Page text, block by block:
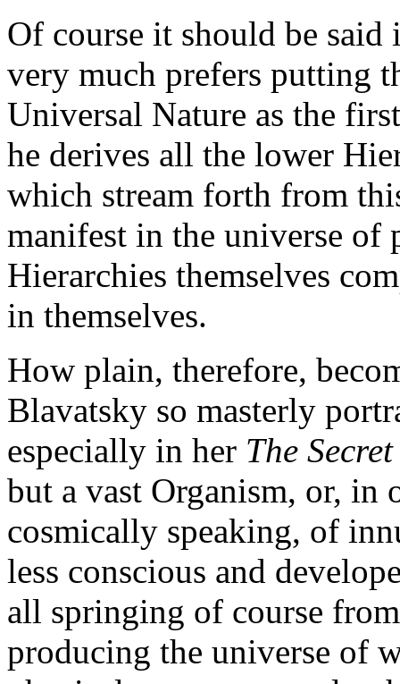
Of course it should be said
very much prefers putting
Universal Nature as the
he derives all the lower
which stream forth from
manifest in the universe of
Hierarchies themselves
in themselves.
How plain, therefore,
Blavatsky so masterly
especially in her The
but a vast Organism, or, in
cosmically speaking, of
less conscious and
all springing of course
producing the universe of